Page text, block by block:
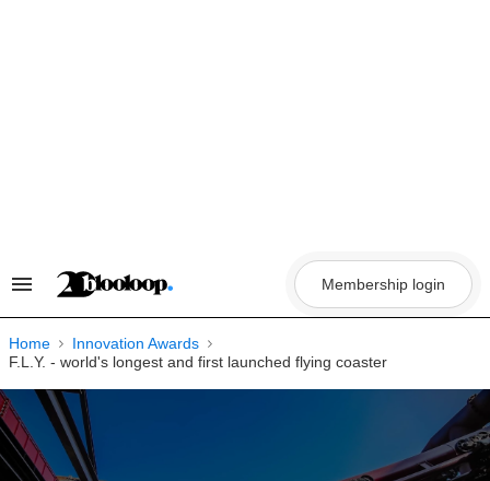
Search
Navigation
Membership login
Home
Innovation Awards
F.L.Y. - world's longest and first launched flying coaster